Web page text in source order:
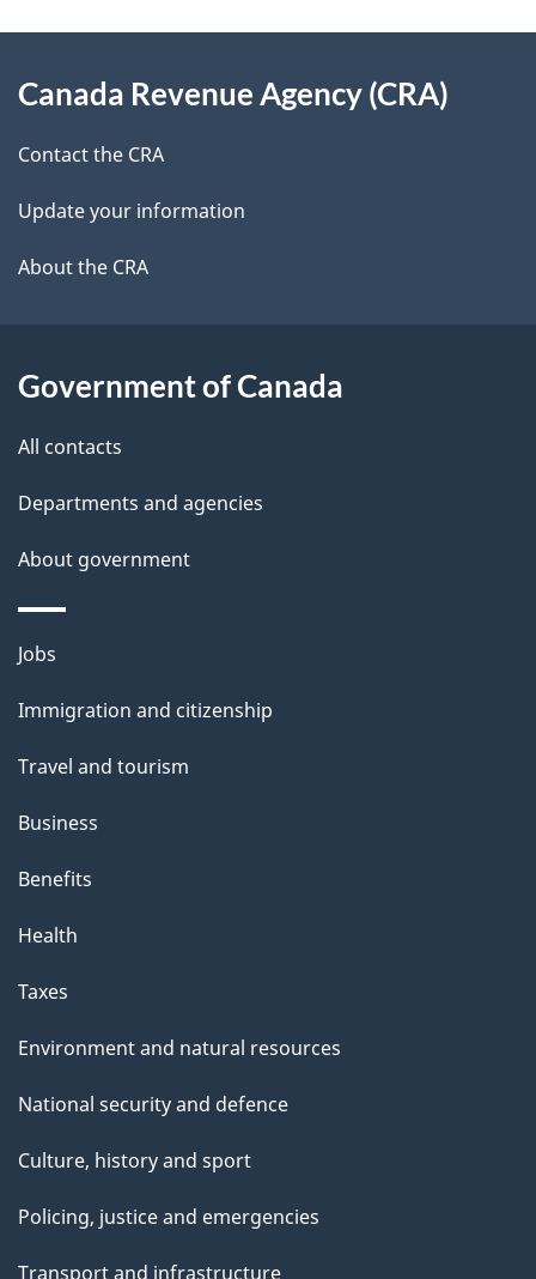
e
t
l
s
d
b
c
k
a
b
t
h
i
s
p
a
this
site
Canada Revenue Agency (CRA)
Contact the CRA
Update your information
About the CRA
Government of Canada
All contacts
Departments and agencies
About government
Themes
topics
Jobs
Immigration and citizenship
Travel and tourism
Business
Benefits
Health
Taxes
Environment and natural resources
National security and defence
Culture, history and sport
Policing, justice and emergencies
Transport and infrastructure